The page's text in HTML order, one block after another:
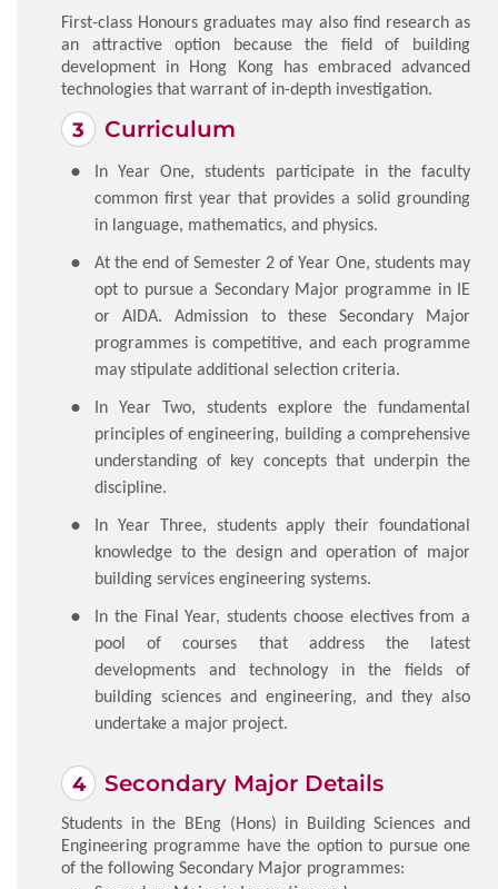
First-class Honours graduates may also find research as
an attractive option because the field of building
development in Hong Kong has embraced advanced
technologies that warrant of in-depth investigation.
Curriculum
In Year One, students participate in the faculty
common first year that provides a solid grounding
in language, mathematics, and physics.
At the end of Semester 2 of Year One, students may
opt to pursue a Secondary Major programme in IE
or AIDA. Admission to these Secondary Major
programmes is competitive, and each programme
may stipulate additional selection criteria.
In Year Two, students explore the fundamental
principles of engineering, building a comprehensive
understanding of key concepts that underpin the
discipline.
In Year Three, students apply their foundational
knowledge to the design and operation of major
building services engineering systems.
In the Final Year, students choose electives from a
pool of courses that address the latest
developments and technology in the fields of
building sciences and engineering, and they also
undertake a major project.
Secondary Major Details
Students in the BEng (Hons) in Building Sciences and
Engineering programme have the option to pursue one
of the following Secondary Major programmes: